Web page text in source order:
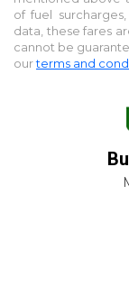
of fuel surcharges,
data, these fares
cannot be
ourterms and